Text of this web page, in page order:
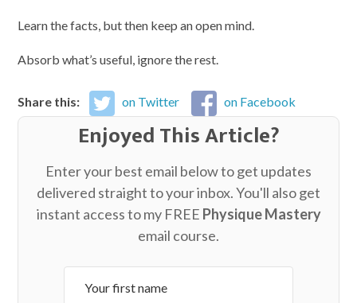
Learn the facts, but then keep an open mind.
Absorb what’s useful, ignore the rest.
Share this: on Twitter on Facebook
Enjoyed This Article?
Enter your best email below to get updates
delivered straight to your inbox. You'll also get
instant access to my FREE Physique Mastery
email course.